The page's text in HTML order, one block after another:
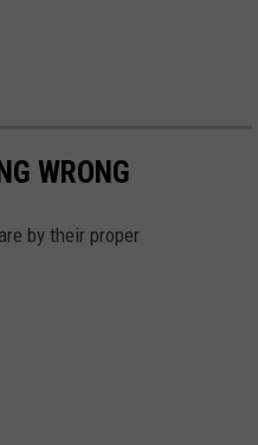
WRONG
by their proper